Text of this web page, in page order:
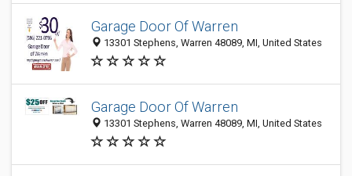
Garage Door Of Warren
13301 Stephens, Warren 48089, MI, United States
Garage Door Of Warren
13301 Stephens, Warren 48089, MI, United States